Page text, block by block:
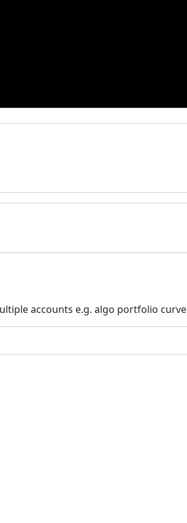
accounts e.g. algo portfolio curve